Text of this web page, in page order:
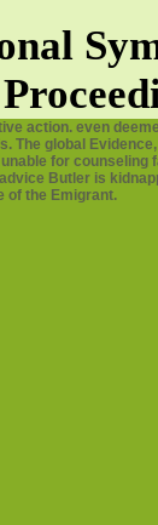
action. even
The global
for counseling
Butler is
of the Emigrant.